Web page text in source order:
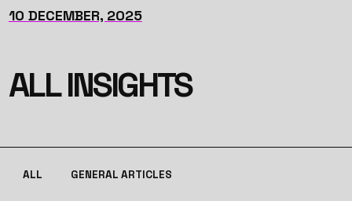
10 DECEMBER, 2025
ALL INSIGHTS
ALL GENERAL ARTICLES